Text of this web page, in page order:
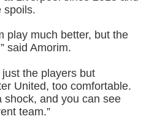
spoils.
play much better, but the
said Amorim.
the players but
United, too comfortable.
shock, and you can see
team.”